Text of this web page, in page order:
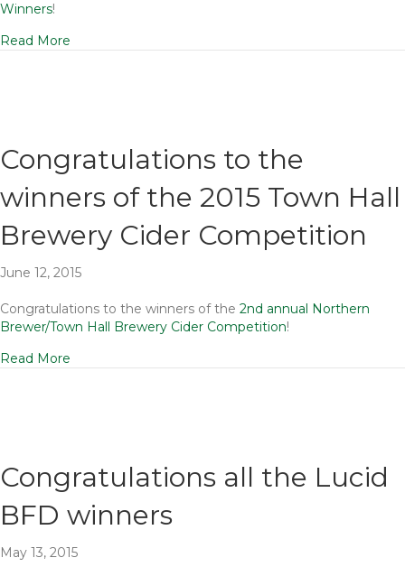
Winners!
Read More
Congratulations to the
winners of the 2015 Town Hall
Brewery Cider Competition
June 12, 2015
Congratulations to the winners of the 2nd annual Northern
Brewer/Town Hall Brewery Cider Competition!
Read More
Congratulations all the Lucid
BFD winners
May 13, 2015